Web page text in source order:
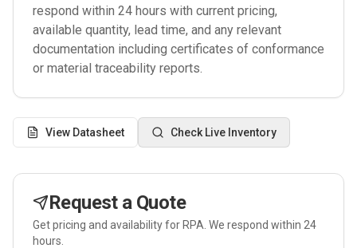
respond within 24 hours with current pricing,
available quantity, lead time, and any relevant
documentation including certificates of conformance
or material traceability reports.
View Datasheet Check Live Inventory
Request a Quote
Get pricing and availability for RPA . We respond within 24
hours.